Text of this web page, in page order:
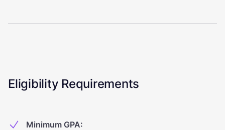
Eligibility Requirements
Minimum GPA: